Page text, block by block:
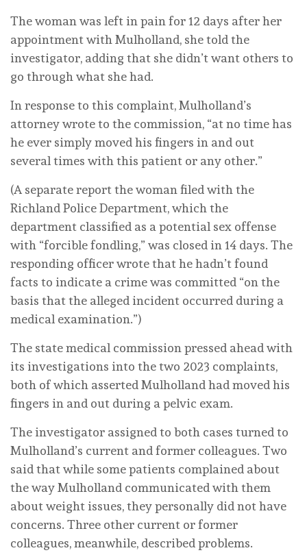
The woman was left in pain for 12 days after her
appointment with Mulholland, she told the
investigator, adding that she didn’t want others to
go through what she had.
In response to this complaint, Mulholland’s
attorney wrote to the commission, “at no time has
he ever simply moved his fingers in and out
several times with this patient or any other.”
(A separate report the woman filed with the
Richland Police Department, which the
department classified as a potential sex offense
with “forcible fondling,” was closed in 14 days. The
responding officer wrote that he hadn’t found
facts to indicate a crime was committed “on the
basis that the alleged incident occurred during a
medical examination.”)
The state medical commission pressed ahead with
its investigations into the two 2023 complaints,
both of which asserted Mulholland had moved his
fingers in and out during a pelvic exam.
The investigator assigned to both cases turned to
Mulholland’s current and former colleagues. Two
said that while some patients complained about
the way Mulholland communicated with them
about weight issues, they personally did not have
concerns. Three other current or former
colleagues, meanwhile, described problems.